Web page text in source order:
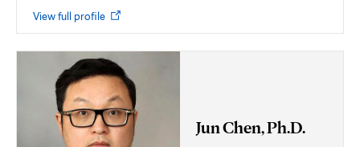
View full profile Opens
new
tab
Jun Chen, Ph.D.